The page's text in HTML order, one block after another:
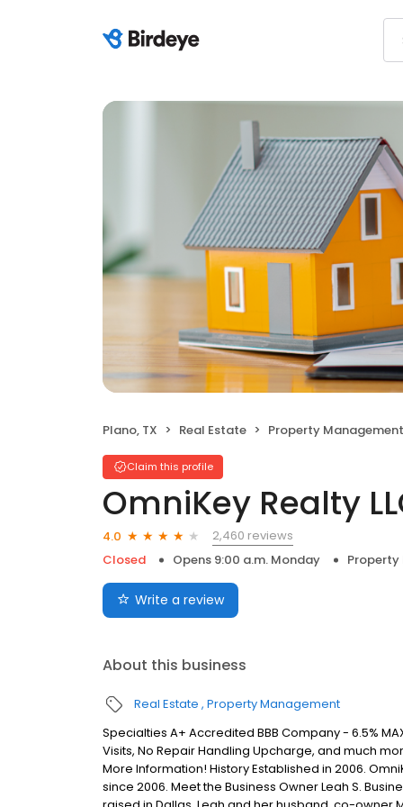
Plano, TX Real Estate Property Management
Claim this profile
OmniKey Realty
4.0
2,460 reviews
Closed
Opens 9:00 a.m. Monday
Write a review
About this business
Real Estate Property Management
Specialties A+ Accredited BBB Company - 6.5%
Visits, No Repair Handling Upcharge, and much
More Information! History Established in 2006.
since 2006. Meet the Business Owner Leah S.